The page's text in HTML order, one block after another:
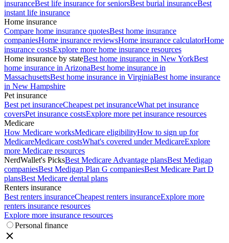
insuranceBest life insurance for seniorsBest burial insuranceBest
instant life insurance
Home insurance
Compare home insurance quotesBest home insurance
companiesHome insurance reviewsHome insurance calculatorHome
insurance costsExplore more home insurance resources
Home insurance by stateBest home insurance in New YorkBest
home insurance in ArizonaBest home insurance in
MassachusettsBest home insurance in VirginiaBest home insurance
in New Hampshire
Pet insurance
Best pet insuranceCheapest pet insuranceWhat pet insurance
coversPet insurance costsExplore more pet insurance resources
Medicare
How Medicare worksMedicare eligibilityHow to sign up for
MedicareMedicare costsWhat's covered under MedicareExplore
more Medicare resources
NerdWallet's PicksBest Medicare Advantage plansBest Medigap
companiesBest Medigap Plan G companiesBest Medicare Part D
plansBest Medicare dental plans
Renters insurance
Best renters insuranceCheapest renters insuranceExplore more
renters insurance resources
Explore more insurance resources
Personal finance